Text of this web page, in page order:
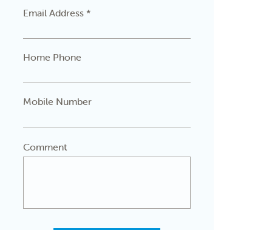
Email Address *
Home Phone
Mobile Number
Comment